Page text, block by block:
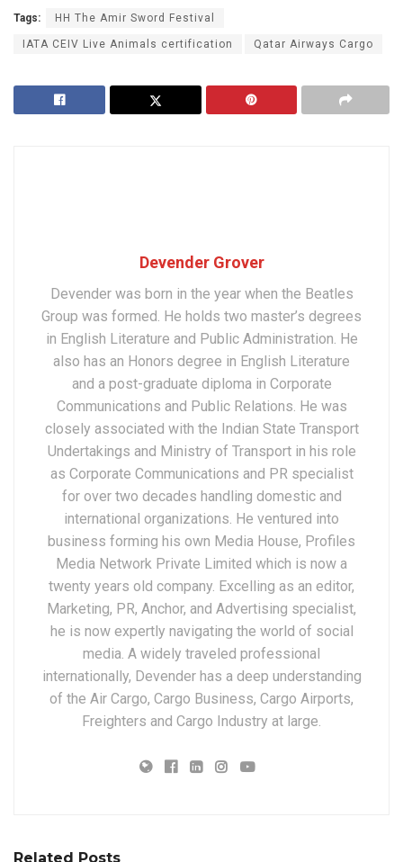
Tags: HH The Amir Sword Festival
IATA CEIV Live Animals certification Qatar Airways Cargo
Devender Grover
Devender was born in the year when the Beatles
Group was formed. He holds two master’s degrees
in English Literature and Public Administration. He
also has an Honors degree in English Literature
and a post-graduate diploma in Corporate
Communications and Public Relations. He was
closely associated with the Indian State Transport
Undertakings and Ministry of Transport in his role
as Corporate Communications and PR specialist
for over two decades handling domestic and
international organizations. He ventured into
business forming his own Media House, Profiles
Media Network Private Limited which is now a
twenty years old company. Excelling as an editor,
Marketing, PR, Anchor, and Advertising specialist,
he is now expertly navigating the world of social
media. A widely traveled professional
internationally, Devender has a deep understanding
of the Air Cargo, Cargo Business, Cargo Airports,
Freighters and Cargo Industry at large.
Related Posts